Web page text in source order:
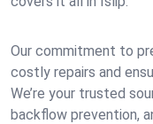
Our commitment to
costly repairs and
We’re your trusted
backflow prevention,